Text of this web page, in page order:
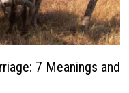
7 Meanings and